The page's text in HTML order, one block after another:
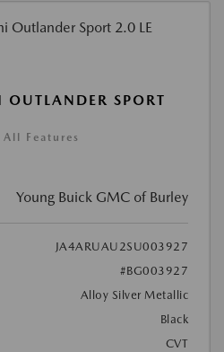
SPORT
Features
Young Buick GMC of Burley
JA4ARUAU2SU003927
#BG003927
Alloy Silver Metallic
Black
CVT